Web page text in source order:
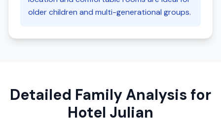
older children and multi-generational groups.
Detailed Family Analysis for
Hotel Julian